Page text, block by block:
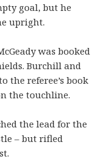
goal, but he
upright.
was booked
Burchill and
the referee’s book
the touchline.
the lead for the
– but rifled